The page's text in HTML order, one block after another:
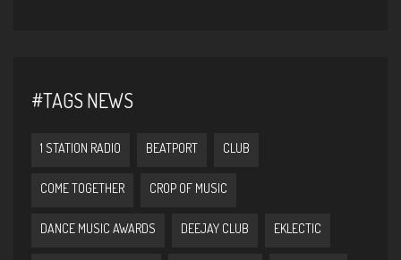
#TAGS NEWS
1 STATION RADIO BEATPORT CLUB
COME TOGETHER CROP OF MUSIC
DANCE MUSIC AWARDS DEEJAY CLUB EKLECTIC